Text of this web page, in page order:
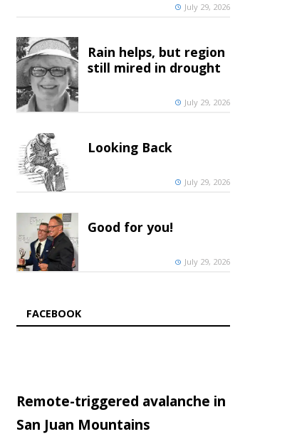
July 29, 2026
Rain helps, but region
still mired in drought
July 29, 2026
Looking Back
July 29, 2026
Good for you!
July 29, 2026
FACEBOOK
Remote-triggered avalanche in
San Juan Mountains